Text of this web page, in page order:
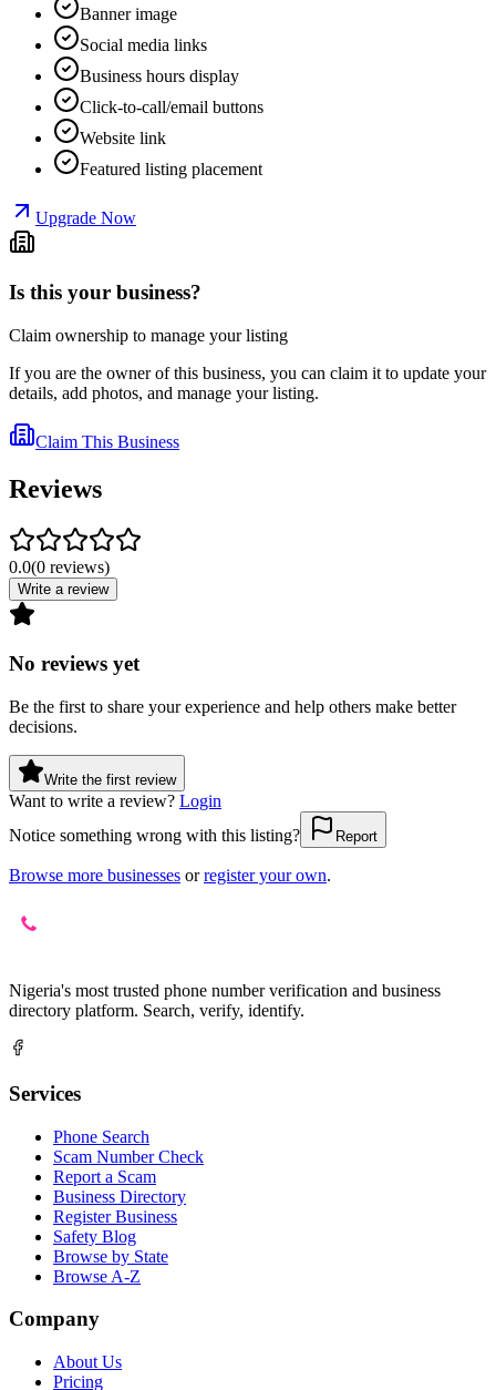
Banner image
Social media links
Business hours display
Click-to-call/email buttons
Website link
Featured listing placement
Upgrade Now
Is this your business?
Claim ownership to manage your listing
If you are the owner of this business, you can claim it to update your
details, add photos, and manage your listing.
Claim This Business
Reviews
0.0(0 reviews)
Write a review
No reviews yet
Be the first to share your experience and help others make better
decisions.
Write the first review
Want to write a review? Login
Notice something wrong with this listing?
Report
Browse more businesses or register your own.
Nigeria's most trusted phone number verification and business
directory platform. Search, verify, identify.
Services
Phone Search
Scam Number Check
Report a Scam
Business Directory
Register Business
Safety Blog
Browse by State
Browse A-Z
Company
About Us
Pricing